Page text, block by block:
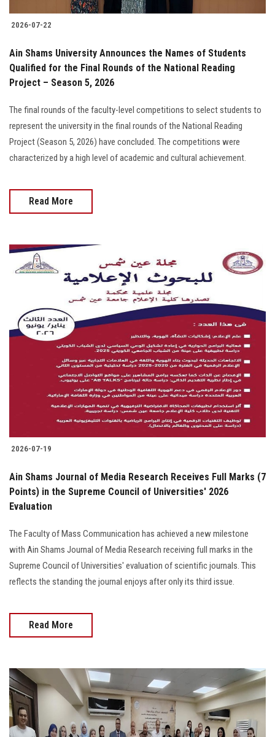
2026-07-22
Ain Shams University Announces the Names of Students
Qualified for the Final Rounds of the National Reading
Project – Season 5, 2026
The final rounds of the faculty-level competitions to select students to
represent the university in the final rounds of the National Reading
Project (Season 5, 2026) have concluded. The competitions were
characterized by a high level of academic and cultural achievement.
Read More
2026-07-19
Ain Shams Journal of Media Research Receives Full Marks (7
Points) in the Supreme Council of Universities' 2026
Evaluation
The Faculty of Mass Communication has achieved a new milestone
with Ain Shams Journal of Media Research receiving full marks in the
Supreme Council of Universities' evaluation of scientific journals. This
reflects the standing the journal enjoys after only its third issue.
Read More